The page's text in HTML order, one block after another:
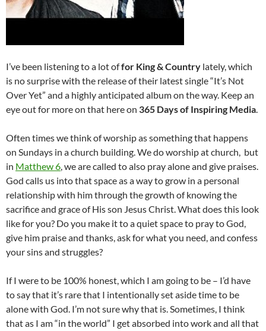
I’ve been listening to a lot offor King & Country lately, which
is no surprise with the release of their latest single “It’s Not
Over Yet” and a highly anticipated album on the way. Keep an
eye out for more on that here on 365 Days of Inspiring Media.
Often times we think of worship as something that happens
on Sundays in a church building. We do worship at church, but
in Matthew 6, we are called to also pray alone and give praises.
God calls us into that space as a way to grow in a personal
relationship with him through the growth of knowing the
sacrifice and grace of His son Jesus Christ. What does this look
like for you? Do you make it to a quiet space to pray to God,
give him praise and thanks, ask for what you need, and confess
your sins and struggles?
If I were to be 100% honest, which I am going to be – I’d have
to say that it’s rare that I intentionally set aside time to be
alone with God. I’m not sure why that is. Sometimes, I think
that as I am “in the world” I get absorbed into work and all that